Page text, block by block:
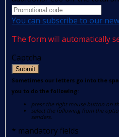
You can subscribe to our
The form will automatically
Captcha
Submit
Sometimes our letters go into the
you to do the following:
press the right mouse button on
select the following from the
senders.
* mandatory fields